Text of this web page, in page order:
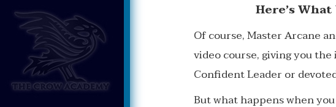
Here’s
Of course, Master Arcane
video course, giving you
Confident Leader or
But what happens when